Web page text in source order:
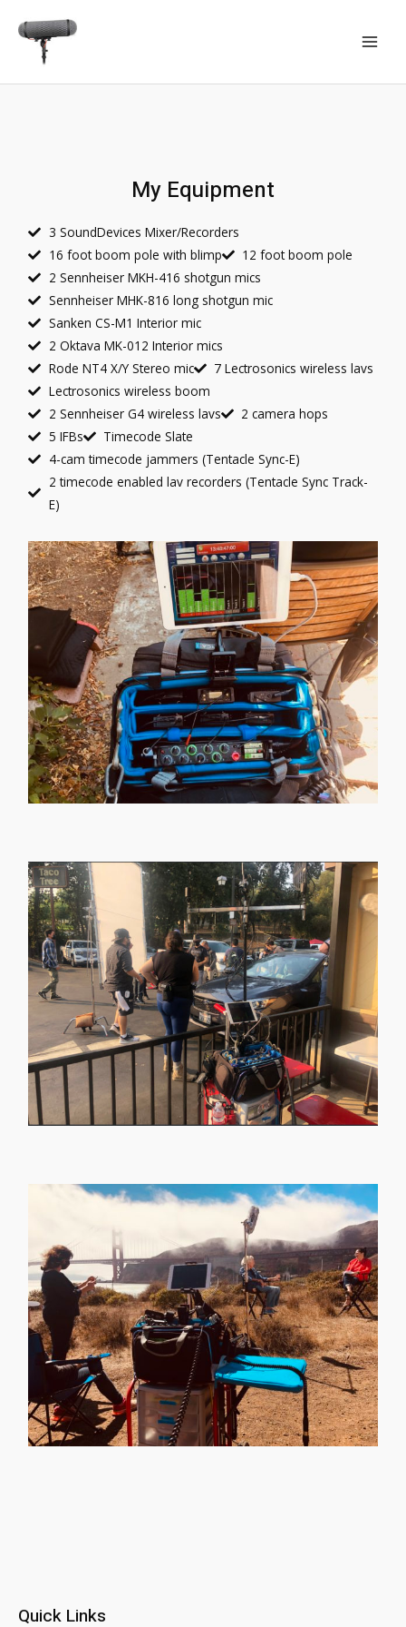
My Equipment
3 SoundDevices Mixer/Recorders
16 foot boom pole with blimp
12 foot boom pole
2 Sennheiser MKH-416 shotgun mics
Sennheiser MHK-816 long shotgun mic
Sanken CS-M1 Interior mic
2 Oktava MK-012 Interior mics
Rode NT4 X/Y Stereo mic
7 Lectrosonics wireless lavs
Lectrosonics wireless boom
2 Sennheiser G4 wireless lavs
2 camera hops
5 IFBs
Timecode Slate
4-cam timecode jammers (Tentacle Sync-E)
2 timecode enabled lav recorders (Tentacle Sync Track-
E)
Quick Links